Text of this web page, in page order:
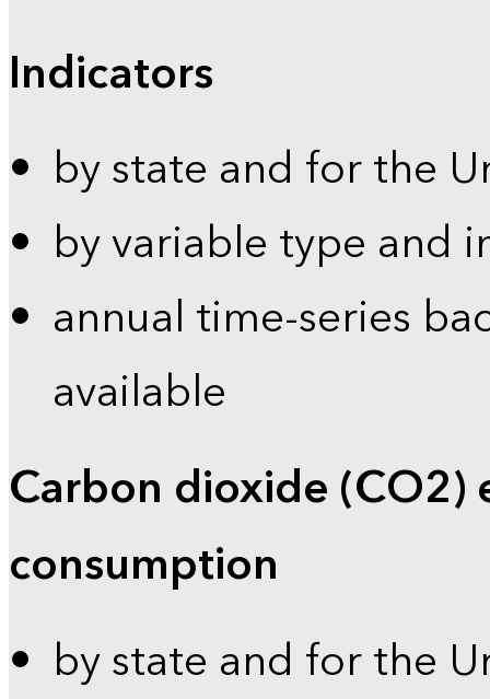
Indicators
by state and for the
by variable type and
annual time-series
available
Carbon dioxide (CO2)
consumption
by state and for the